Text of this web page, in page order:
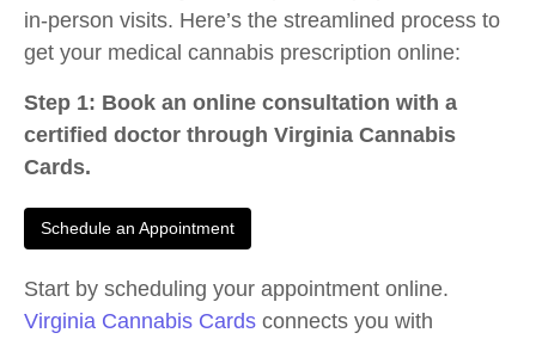
in-person visits. Here’s the streamlined process to
get your medical cannabis prescription online:
Step 1: Book an online consultation with a
certified doctor through Virginia Cannabis
Cards.
Schedule an Appointment
Start by scheduling your appointment online.
Virginia Cannabis Cards connects you with